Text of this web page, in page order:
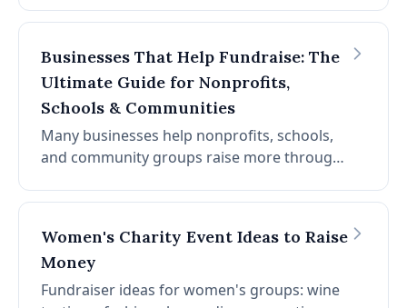
pulls, the right format can increase revenue
Businesses That Help Fundraise: The
Ultimate Guide for Nonprofits,
Schools & Communities
Many businesses help nonprofits, schools,
and community groups raise more through
auction platforms to sponsors, the right
Women's Charity Event Ideas to Raise
Money
Fundraiser ideas for women's groups: wine